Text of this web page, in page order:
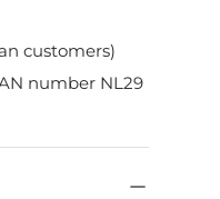
customers)
number NL29